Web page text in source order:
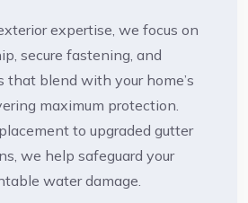
expertise, we focus on
secure fastening, and
that blend with your home’s
maximum protection.
to upgraded gutter
we help safeguard your
water damage.